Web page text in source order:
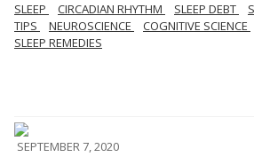
SLEEP CIRCADIAN RHYTHM SLEEP DEBT
TIPS
NEUROSCIENCE COGNITIVE SCIENCE
SLEEP REMEDIES
SEPTEMBER 7, 2020